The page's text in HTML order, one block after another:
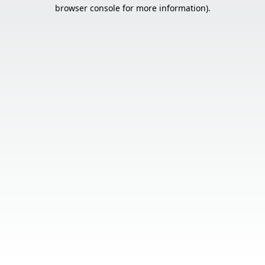
browser console for more information).